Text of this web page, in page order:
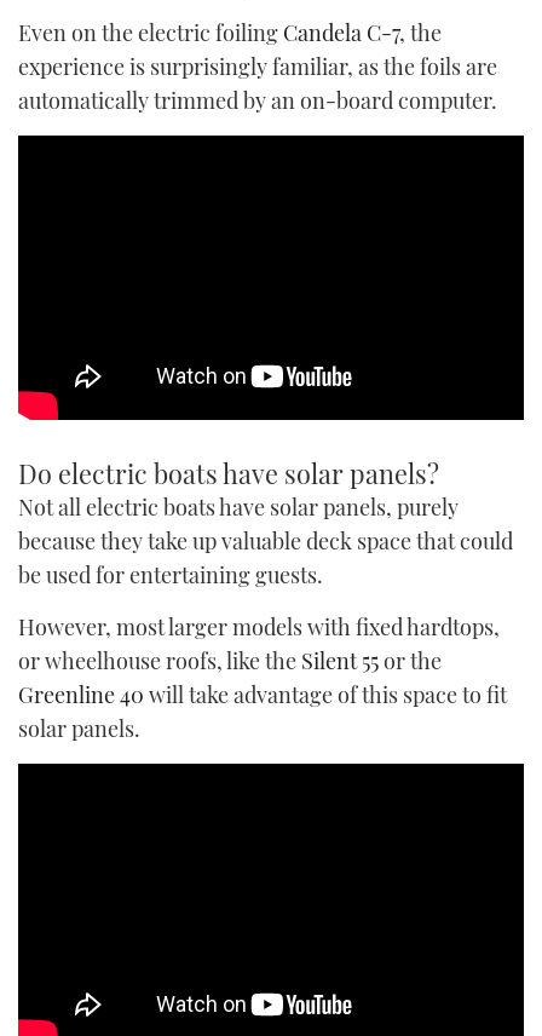
Even on the electric foiling Candela C-7, the
experience is surprisingly familiar, as the foils are
automatically trimmed by an on-board computer.
Do electric boats have solar panels?
Not all electric boats have solar panels, purely
because they take up valuable deck space that could
be used for entertaining guests.
However, most larger models with fixed hardtops,
or wheelhouse roofs, like the Silent 55or the
Greenline 40 will take advantage of this space to fit
solar panels.